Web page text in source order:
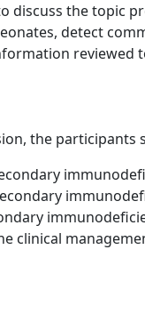
discuss the topic
detect
reviewed
the participants
clinical